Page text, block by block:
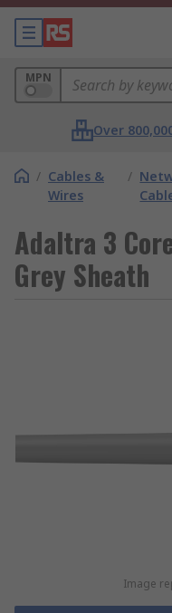
MPN
Over
/ Cables &
Wires
/
Adaltra 3
Grey Sheath
Image